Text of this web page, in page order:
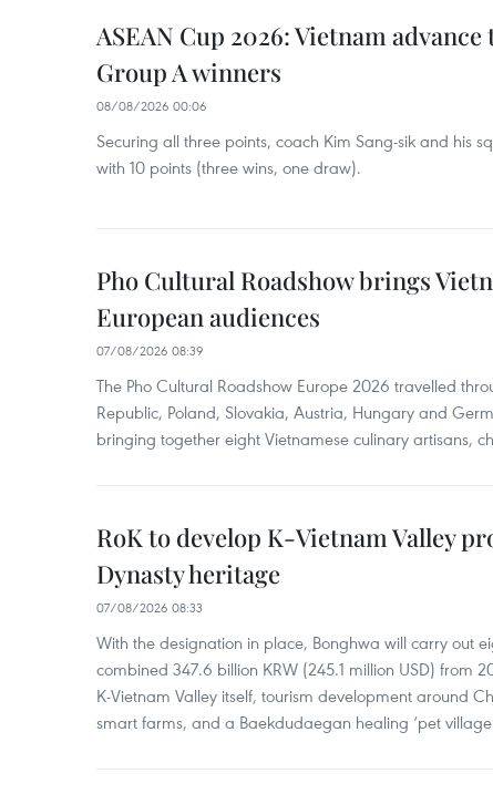
ASEAN Cup 2026: Vietnam
Group A winners
08/08/2026 00:06
Securing all three points, coach Kim Sang-sik and his
with 10 points (three wins, one draw).
Pho Cultural Roadshow brings
European audiences
07/08/2026 08:39
The Pho Cultural Roadshow Europe 2026 travelled
Republic, Poland, Slovakia, Austria, Hungary and
bringing together eight Vietnamese culinary artisans,
RoK to develop K-Vietnam Valley
Dynasty heritage
07/08/2026 08:33
With the designation in place, Bonghwa will carry out
combined 347.6 billion KRW (245.1 million USD) from
K-Vietnam Valley itself, tourism development around
smart farms, and a Baekdudaegan healing ‘pet